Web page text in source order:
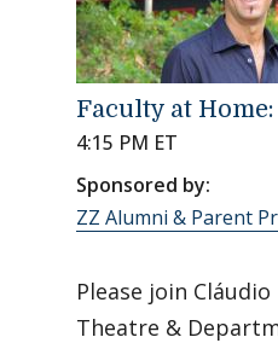
Faculty at
4:15 PM ET
Sponsored by:
ZZ Alumni & Parent
Please join
Theatre &